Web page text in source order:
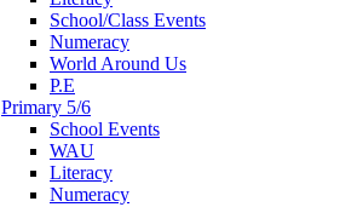
School/Class Events
Numeracy
World Around Us
P.E
Primary 5/6
School Events
WAU
Literacy
Numeracy